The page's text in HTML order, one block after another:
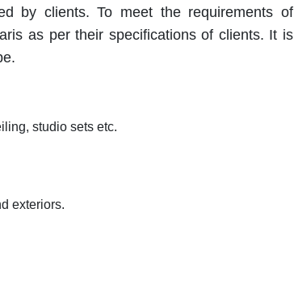
by clients. To meet the requirements of
as per their specifications of clients. It is
studio sets etc.
exteriors.